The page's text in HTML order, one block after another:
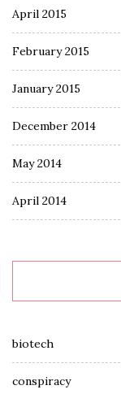
April 2015
February 2015
January 2015
December 2014
May 2014
April 2014
biotech
conspiracy